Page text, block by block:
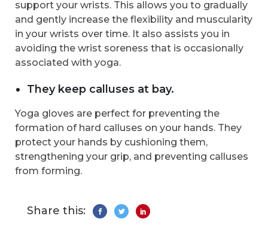
support your wrists. This allows you to gradually
and gently increase the flexibility and muscularity
in your wrists over time. It also assists you in
avoiding the wrist soreness that is occasionally
associated with yoga.
They keep calluses at bay.
Yoga gloves are perfect for preventing the
formation of hard calluses on your hands. They
protect your hands by cushioning them,
strengthening your grip, and preventing calluses
from forming.
Share this: